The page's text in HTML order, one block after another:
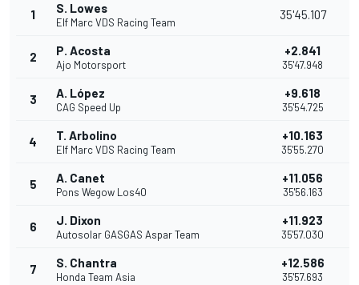
1 S. Lowes
Elf Marc VDS Racing Team
35'45.107
2 P. Acosta
Ajo Motorsport
+2.841
35'47.948
3 A. López
CAG Speed Up
+9.618
35'54.725
4 T. Arbolino
Elf Marc VDS Racing Team
+10.163
35'55.270
5 A. Canet
Pons Wegow Los40
+11.056
35'56.163
6 J. Dixon
Autosolar GASGAS Aspar Team
+11.923
35'57.030
7 S. Chantra
Honda Team Asia
+12.586
35'57.693